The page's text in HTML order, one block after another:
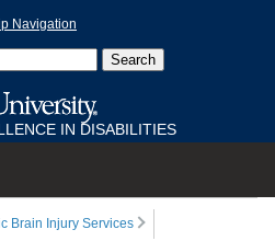
Navigation
IN DISABILITIES
Brain Injury Services